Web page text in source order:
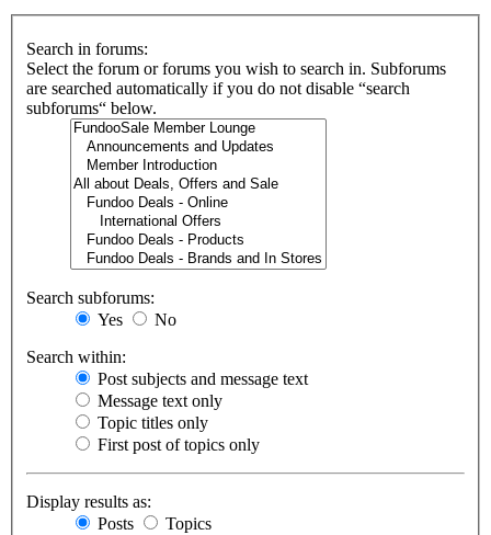
Search in forums:
Select the forum or forums you wish to search in. Subforums
are searched automatically if you do not disable “search
subforums“ below.
Search subforums:
Yes
No
Search within:
Post subjects and message text
Message text only
Topic titles only
First post of topics only
Display results as:
Posts
Topics